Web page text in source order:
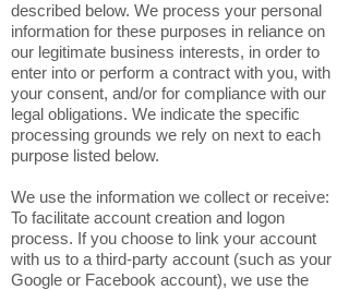
described below. We process your personal
information for these purposes in reliance on
our legitimate business interests, in order to
enter into or perform a contract with you, with
your consent, and/or for compliance with our
legal obligations. We indicate the specific
processing grounds we rely on next to each
purpose listed below.
We use the information we collect or receive:
To facilitate account creation and logon
process. If you choose to link your account
with us to a third-party account (such as your
Google or Facebook account), we use the